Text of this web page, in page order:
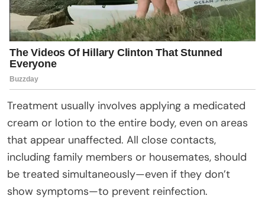
Treatment usually involves applying a medicated
cream or lotion to the entire body, even on areas
that appear unaffected. All close contacts,
including family members or housemates, should
be treated simultaneously—even if they don’t
show symptoms—to prevent reinfection.